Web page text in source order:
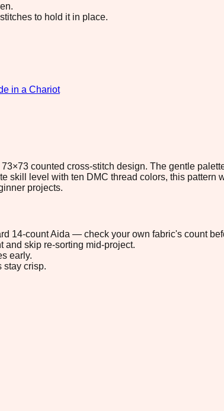
to hold it in place.
in a Chariot
counted cross-stitch design. The gentle
skill level with ten DMC thread colors, this
projects.
14-count Aida — check your own fabric's count
and skip re-sorting mid-project.
early.
stay crisp.